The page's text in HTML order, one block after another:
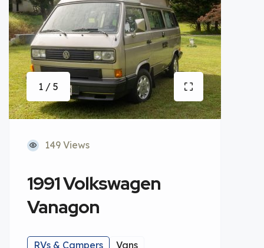
1 / 5
149 Views
1991 Volkswagen
Vanagon
RVs & Campers Vans